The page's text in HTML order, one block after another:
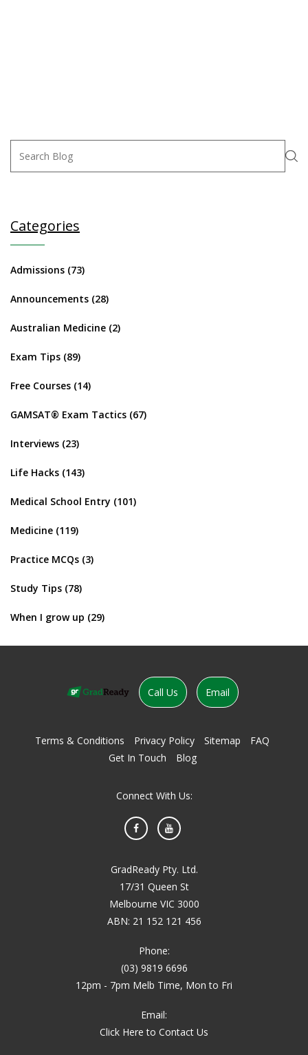
Categories
Admissions (73)
Announcements (28)
Australian Medicine (2)
Exam Tips (89)
Free Courses (14)
GAMSAT® Exam Tactics (67)
Interviews (23)
Life Hacks (143)
Medical School Entry (101)
Medicine (119)
Practice MCQs (3)
Study Tips (78)
When I grow up (29)
Call Us Email
Terms & Conditions Privacy Policy Sitemap
FAQ
Get In Touch
Blog
Connect With Us:
FacebookYouTube
GradReady Pty. Ltd.
17/31 Queen St
Melbourne VIC 3000
ABN: 21 152 121 456
Phone:
(03) 9819 6696
12pm - 7pm Melb Time, Mon to Fri
Email:
Click Here to Contact Us